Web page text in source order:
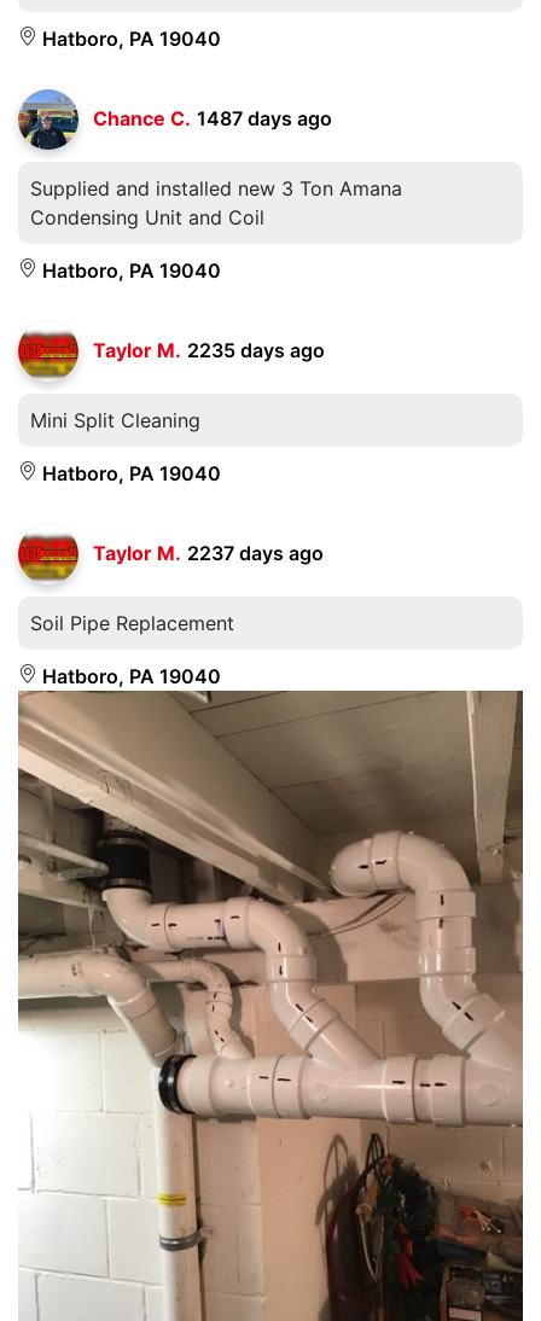
Hatboro, PA 19040
Chance C. 1487 days ago
Supplied and installed new 3 Ton Amana
Condensing Unit and Coil
Hatboro, PA 19040
Taylor M. 2235 days ago
Mini Split Cleaning
Hatboro, PA 19040
Taylor M. 2237 days ago
Soil Pipe Replacement
Hatboro, PA 19040